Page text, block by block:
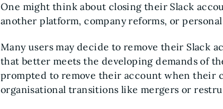
One might think about closing their Slack
another platform, company reforms, or
Many users may decide to remove their Slack
that better meets the developing demands of
prompted to remove their account when their
organisational transitions like mergers or